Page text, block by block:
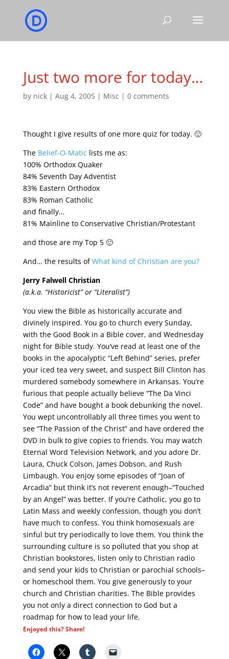
Just two more for today…
by nick| Aug 4, 2005| Misc | 0 comments
Thought I give results of one more quiz for today. 🙂
The Belief-O-Matic lists me as:
100% Orthodox Quaker
84% Seventh Day Adventist
83% Eastern Orthodox
83% Roman Catholic
and finally…
81% Mainline to Conservative Christian/Protestant
and those are my Top 5 🙂
And… the results ofWhat kind of Christian are you?
Jerry Falwell Christian
(a.k.a. “Historicist” or “Literalist”)
You view the Bible as historically accurate and
divinely inspired. You go to church every Sunday,
with the Good Book in a Bible cover, and Wednesday
night for Bible study. You’ve read at least one of the
books in the apocalyptic “Left Behind” series, prefer
your iced tea very sweet, and suspect Bill Clinton has
murdered somebody somewhere in Arkansas. You’re
furious that people actually believe “The Da Vinci
Code” and have bought a book debunking the novel.
You wept uncontrollably all three times you went to
see “The Passion of the Christ” and have ordered the
DVD in bulk to give copies to friends. You may watch
Eternal Word Television Network, and you adore Dr.
Laura, Chuck Colson, James Dobson, and Rush
Limbaugh. You enjoy some episodes of “Joan of
Arcadia” but think it’s not reverent enough–“Touched
by an Angel” was better. If you’re Catholic, you go to
Latin Mass and weekly confession, though you don’t
have much to confess. You think homosexuals are
sinful but try periodically to love them. You think the
surrounding culture is so polluted that you shop at
Christian bookstores, listen only to Christian radio
and send your kids to Christian or parochial schools–
or homeschool them. You give generously to your
church and Christian charities. The Bible provides
you not only a direct connection to God but a
roadmap for how to lead your life.
Enjoyed this? Share!